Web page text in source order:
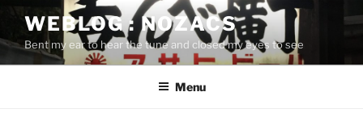
Skip
content
WEBLOG : NOZACS
Bent my ear to hear the tune and closed my eyes to see
Menu